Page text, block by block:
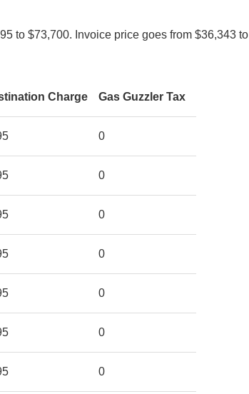
to $73,700. Invoice price goes from $36,343 to
Charge Gas Guzzler Tax
0
0
0
0
0
0
0